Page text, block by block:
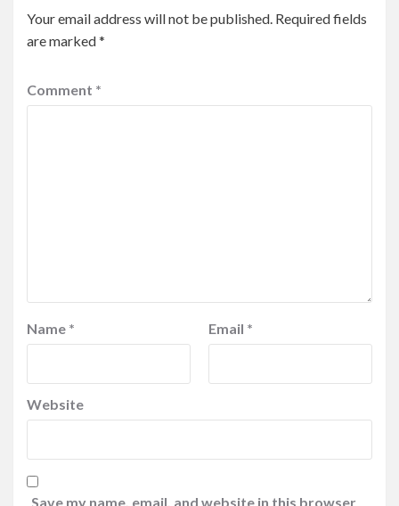
Your email address will not be published. Required fields
are marked*
Comment *
Name * Email *
Website
Save my name, email, and website in this browser